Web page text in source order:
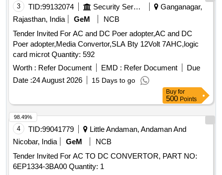
LHB AC coaches - 110/24 V, 1.5 A as per ABB Model No:
CP-E 24/2.5, Cosel Powertech model no. LGA50A-
24SN(2.1A), Phoenix Model no. STEP-P S/1A/24DC/1.75,
Schneider Model NO.ABL8REM24030, Siemens Model No.
6EP33216SB100AY0 as per the Bill of Material of RDSO
Spec. No: RDSO/PE/SPEC/ AC/ 0184 - 2015 (Rev-1) or
latest and RDSO Lr. No. EL/7.1.108/MSSBC, dt 17/09/21 or
latest. [ Warranty Period: 30 Months after the date of delivery
] [Quantity Tolerance (+/-): 5 %age , Item Category : Normal ,
Total PO value variation Permitt ed: Max 8 lacs ] ]
3 TID:99132074 Security Services
Ganganagar,
Rajasthan, India
GeM
NCB
Tender Invited For AC and DC Poer adopter,AC and DC
Poer adopter,Media Convertor,SLA Bty 12Volt 7AHC,logic
card microt Quantity: 592
Worth : Refer Document EMD : Refer Document
Due
Date :24 August 2026 15 Days to go
Buy for
500 Points
4 TID:99041779
Little Andaman, Andaman And
Nicobar, India
GeM
NCB
Tender Invited For AC TO DC CONVERTOR, PART NO:
6EP1334-3BA00 Quantity: 1
98.49%